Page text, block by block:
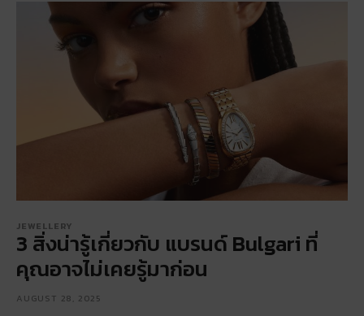
JEWELLERY
3 สิ่งน่ารู้เกี่ยวกับ แบรนด์ Bulgari ที่
คุณอาจไม่เคยรู้มาก่อน
AUGUST 28, 2025